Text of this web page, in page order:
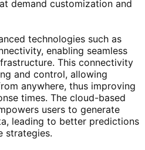
demand customization and
technologies such as
enabling seamless
This connectivity
and control, allowing
anywhere, thus improving
times. The cloud-based
users to generate
leading to better predictions
strategies.